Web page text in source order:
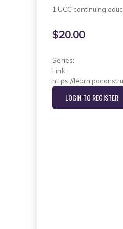
1 UCC continuing
$20.00
Series:
Link:
https://
LOGIN TO REGISTER